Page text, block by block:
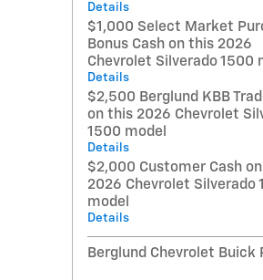
Details
$1,000 Select Market
Bonus Cash on this 2026
Chevrolet Silverado 1500
Details
$2,500 Berglund KBB
on this 2026 Chevrolet
1500 model
Details
$2,000 Customer Cash
2026 Chevrolet Silverado
model
Details
Berglund Chevrolet Buick